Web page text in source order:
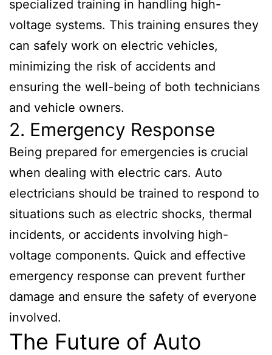
specialized training in handling high-
voltage systems. This training ensures they
can safely work on electric vehicles,
minimizing the risk of accidents and
ensuring the well-being of both technicians
and vehicle owners.
2. Emergency Response
Being prepared for emergencies is crucial
when dealing with electric cars. Auto
electricians should be trained to respond to
situations such as electric shocks, thermal
incidents, or accidents involving high-
voltage components. Quick and effective
emergency response can prevent further
damage and ensure the safety of everyone
involved.
The Future of Auto